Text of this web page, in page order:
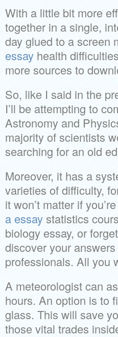
With a little bit more
together in a single,
day glued to a screen
essay health
more sources to
So, like I said in the
I’ll be attempting to
Astronomy and
majority of scientists
searching for an old
Moreover, it has a
varieties of difficulty,
it won’t matter if
a essaystatistics
biology essay, or
discover your
professionals. All you
A meteorologist can
hours. An option is to
glass. This will save
those vital trades